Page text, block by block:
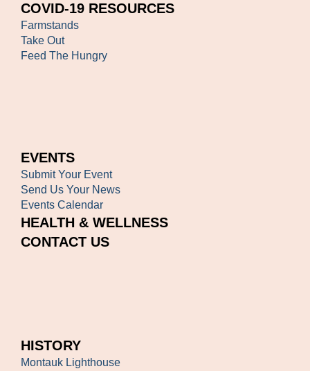
COVID-19 RESOURCES
Farmstands
Take Out
Feed The Hungry
EVENTS
Submit Your Event
Send Us Your News
Events Calendar
HEALTH & WELLNESS
CONTACT US
HISTORY
Montauk Lighthouse